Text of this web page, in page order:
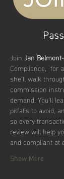
Join Jan
Compliance,  for
she’ll walk
commission
demand. You’ll
pitfalls to avoid,
so every
review will help
and compliant at
Show More